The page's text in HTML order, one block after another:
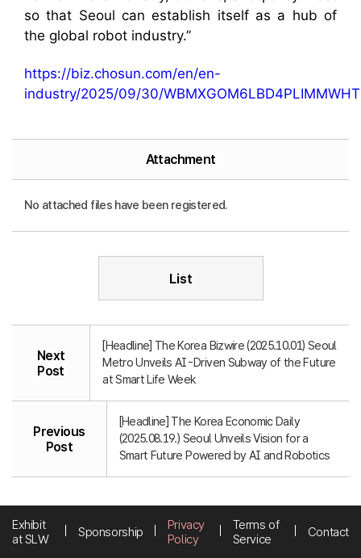
so that Seoul can establish itself as a hub of
the global robot industry.”
https://biz.chosun.com/en/en-
industry/2025/09/30/
Attachment
No attached files have been registered.
List
Next
Post
[Headline] The Korea Bizwire (2025.10.01) Seoul
Metro Unveils AI-Driven Subway of the Future
at Smart Life Week
Previous
Post
[Headline] The Korea Economic Daily
(2025.08.19.) Seoul Unveils Vision for a
Smart Future Powered by AI and Robotics
Exhibit
at SLW
Sponsorship
Privacy
Policy
Terms of
Service
Contact